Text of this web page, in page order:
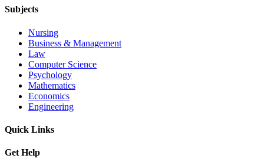
Subjects
Nursing
Business & Management
Law
Computer Science
Psychology
Mathematics
Economics
Engineering
Quick Links
Get Help